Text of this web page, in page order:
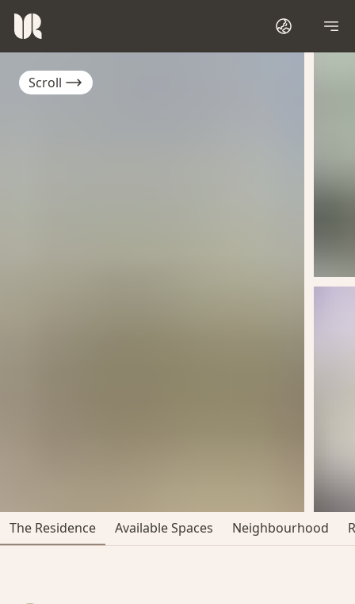
Scroll
The Residence Available Spaces Neighbourhood